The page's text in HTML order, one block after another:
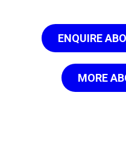
ENQUIRE
MORE